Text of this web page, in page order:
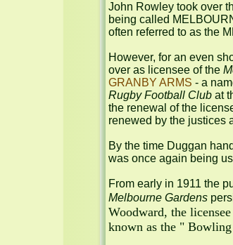
John Rowley took over
being called
often referred to as the
However, for an even
over as licensee of the
GRANBY ARMS - a
Rugby Football Club at
the renewal of the
renewed by the justices
By the time Duggan
was once again being
From early in 1911 the
Melbourne Gardens
Woodward, the
known as the "